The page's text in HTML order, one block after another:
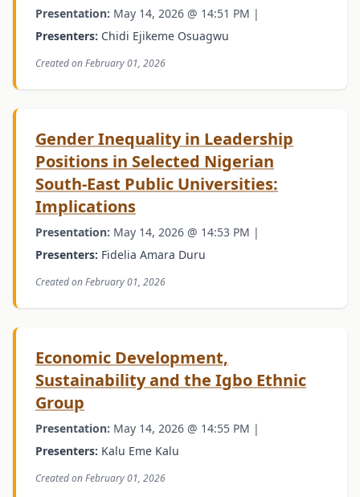
Presentation: May 14, 2026 @ 14:51 PM |
Presenters: Chidi Ejikeme Osuagwu
Created on February 01, 2026
Gender Inequality in Leadership
Positions in Selected Nigerian
South-East Public Universities:
Implications
Presentation: May 14, 2026 @ 14:53 PM |
Presenters: Fidelia Amara Duru
Created on February 01, 2026
Economic Development,
Sustainability and the Igbo Ethnic
Group
Presentation: May 14, 2026 @ 14:55 PM |
Presenters: Kalu Eme Kalu
Created on February 01, 2026